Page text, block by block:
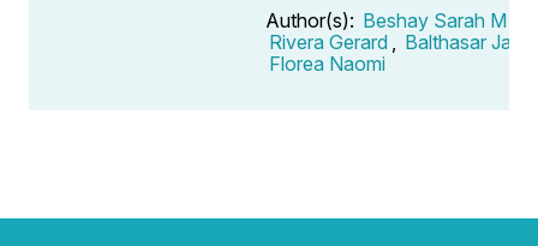
Author(s): Beshay Sarah M
Rivera Gerard
Balthasar Jan
Florea Naomi